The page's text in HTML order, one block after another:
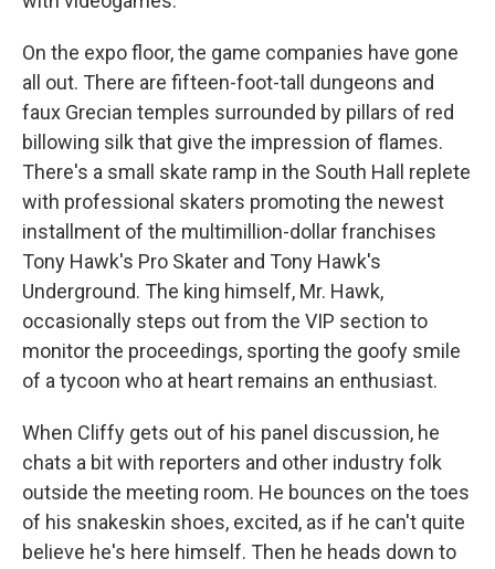
On the expo floor, the game companies have gone
all out. There are fifteen-foot-tall dungeons and
faux Grecian temples surrounded by pillars of red
billowing silk that give the impression of flames.
There's a small skate ramp in the South Hall replete
with professional skaters promoting the newest
installment of the multimillion-dollar franchises
Tony Hawk's Pro Skater and Tony Hawk's
Underground. The king himself, Mr. Hawk,
occasionally steps out from the VIP section to
monitor the proceedings, sporting the goofy smile
of a tycoon who at heart remains an enthusiast.
When Cliffy gets out of his panel discussion, he
chats a bit with reporters and other industry folk
outside the meeting room. He bounces on the toes
of his snakeskin shoes, excited, as if he can't quite
believe he's here himself. Then he heads down to